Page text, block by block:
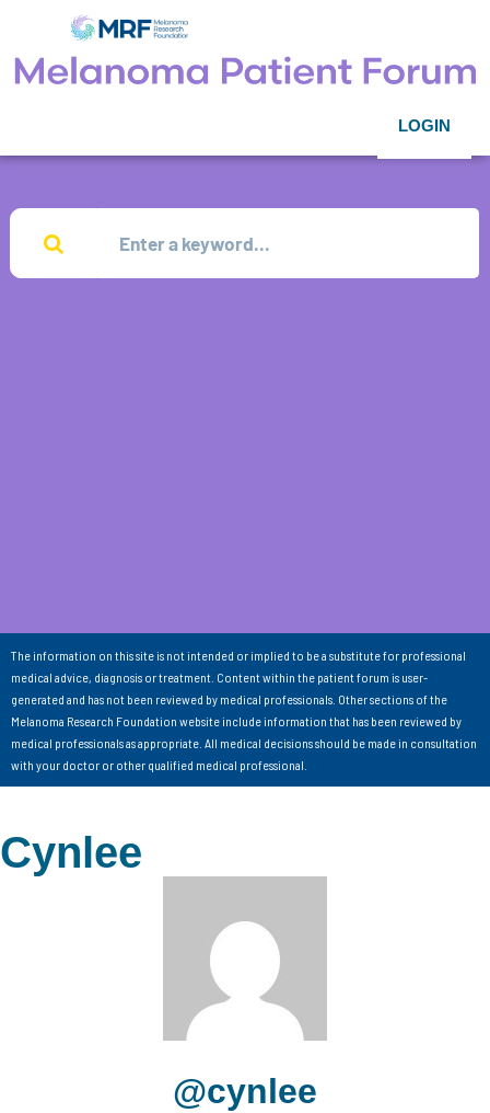
LOGIN
The information on this site is not intended or implied to be a substitute for professional
medical advice, diagnosis or treatment. Content within the patient forum is user-
generated and has not been reviewed by medical professionals. Other sections of the
Melanoma Research Foundation website include information that has been reviewed by
medical professionals as appropriate. All medical decisions should be made in consultation
with your doctor or other qualified medical professional.
Cynlee
@cynlee